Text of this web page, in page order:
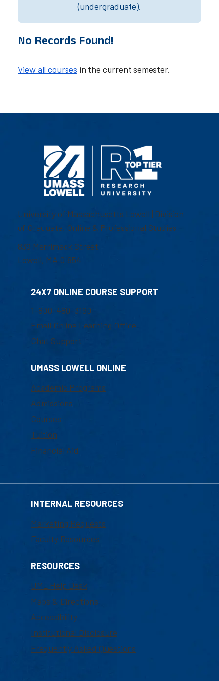
(undergraduate).
No Records Found!
View all courses in the current semester.
University of Massachusetts Lowell | Division
of Graduate, Online & Professional Studies
839 Merrimack Street
Lowell, MA 01854
24X7 ONLINE COURSE SUPPORT
1-800-480-3190
Email Online Learning Office
Chat Support
UMASS LOWELL ONLINE
Academic Programs
Admissions
Courses
Tuition
Financial Aid
INTERNAL RESOURCES
Marketing Requests
Faculty Resources
RESOURCES
UML Help Desk
Maps & Directions
Accessibility
Institutional Disclosure
Frequently Asked Questions